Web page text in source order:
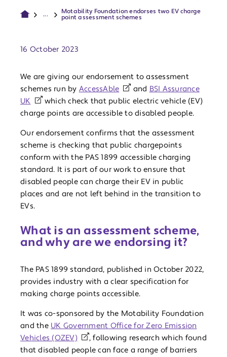
...
Motability Foundation endorses two EV charge
point assessment schemes
16 October 2023
We are giving our endorsement to assessment
schemes run by AccessAble and BSI Assurance
UK
which check that public electric vehicle (EV)
charge points are accessible to disabled people.
Our endorsement confirms that the assessment
scheme is checking that public chargepoints
conform with the PAS 1899 accessible charging
standard. It is part of our work to ensure that
disabled people can charge their EV in public
places and are not left behind in the transition to
EVs.
What is an assessment scheme,
and why are we endorsing it?
The PAS 1899 standard, published in October 2022,
provides industry with a clear specification for
making charge points accessible.
It was co-sponsored by the Motability Foundation
and the UK Government Office for Zero Emission
Vehicles (OZEV)
, following research which found
that disabled people can face a range of barriers